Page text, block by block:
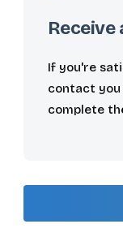
If you're
contact
complete